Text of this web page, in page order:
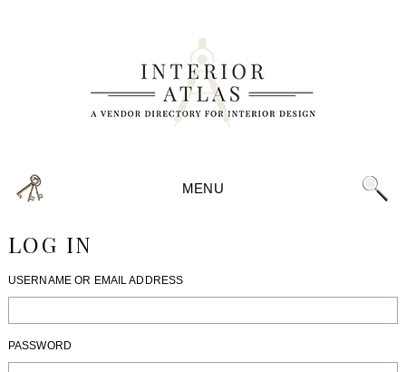
MENU
LOG IN
USERNAME OR EMAIL ADDRESS
PASSWORD